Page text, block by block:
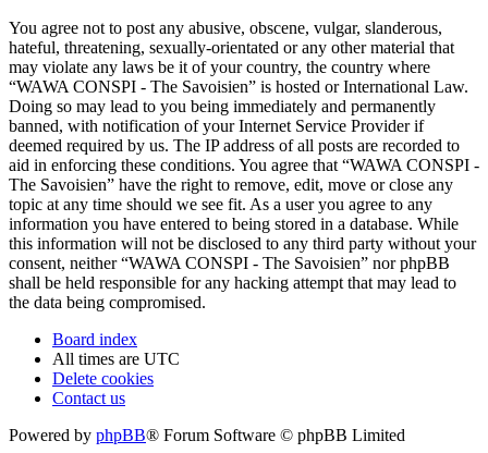
You agree not to post any abusive, obscene, vulgar, slanderous,
hateful, threatening, sexually-orientated or any other material that
may violate any laws be it of your country, the country where
“WAWA CONSPI - The Savoisien” is hosted or International Law.
Doing so may lead to you being immediately and permanently
banned, with notification of your Internet Service Provider if
deemed required by us. The IP address of all posts are recorded to
aid in enforcing these conditions. You agree that “WAWA CONSPI -
The Savoisien” have the right to remove, edit, move or close any
topic at any time should we see fit. As a user you agree to any
information you have entered to being stored in a database. While
this information will not be disclosed to any third party without your
consent, neither “WAWA CONSPI - The Savoisien” nor phpBB
shall be held responsible for any hacking attempt that may lead to
the data being compromised.
Board index
All times are UTC
Delete cookies
Contact us
Powered by phpBB® Forum Software © phpBB Limited